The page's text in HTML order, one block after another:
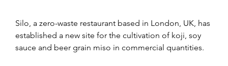
Silo, a zero-waste restaurant based in London, UK, has
established a new site for the cultivation of koji, soy
sauce and beer grain miso in commercial quantities.